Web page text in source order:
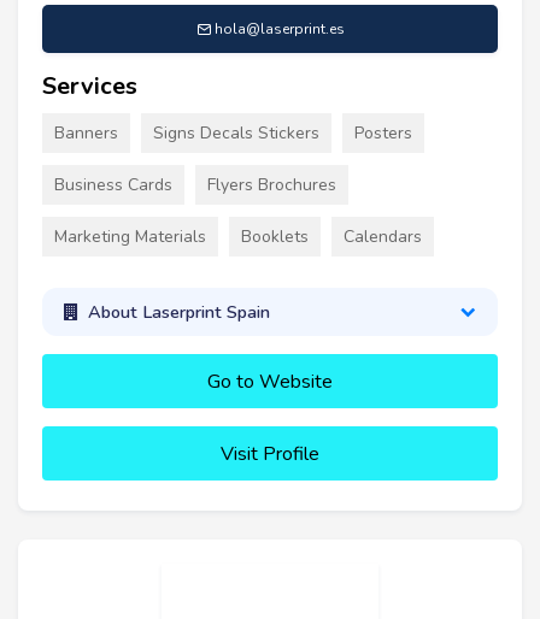
hola@laserprint.es
Services
Banners Signs Decals Stickers Posters
Business Cards Flyers Brochures
Marketing Materials Booklets Calendars
About Laserprint Spain
Go to Website
Visit Profile